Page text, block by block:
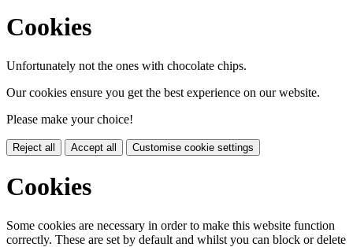
Cookies
Unfortunately not the ones with chocolate chips.
Our cookies ensure you get the best experience on our website.
Please make your choice!
Reject all Accept all Customise cookie settings
Cookies
Some cookies are necessary in order to make this website function
correctly. These are set by default and whilst you can block or delete